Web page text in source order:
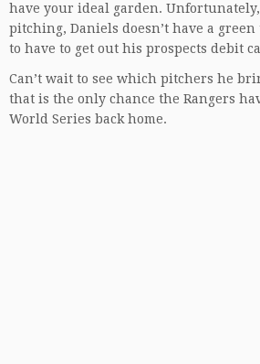
have your ideal garden.
pitching, Daniels doesn’t have a
to have to get out his prospects debit
Can’t wait to see which pitchers he
that is the only chance the Rangers
World Series back home.